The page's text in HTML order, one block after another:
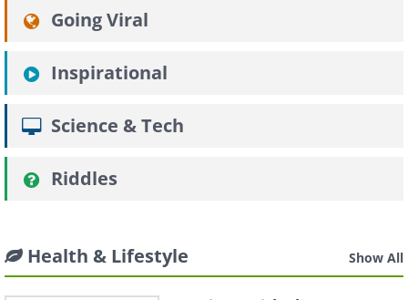
Going Viral
Inspirational
Science & Tech
Riddles
Health & Lifestyle Show All